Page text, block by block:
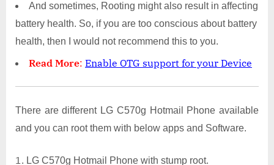
And sometimes, Rooting might also result in affecting
battery health. So, if you are too conscious about battery
health, then I would not recommend this to you.
Read More: Enable OTG support for your Device
There are different LG C570g Hotmail Phone available
and you can root them with below apps and Software.
LG C570g Hotmail Phone with stump root.